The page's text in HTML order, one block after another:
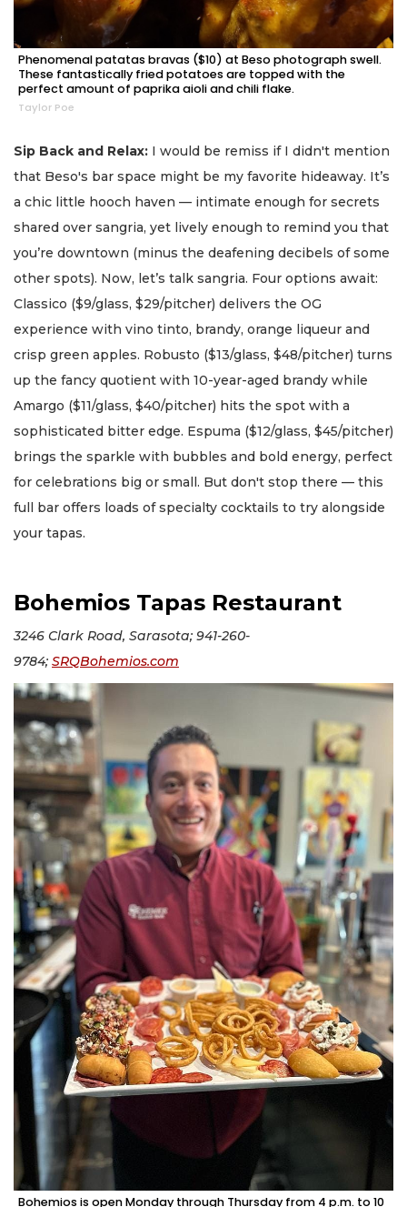
Phenomenal patatas bravas ($10) at Beso photograph swell.
These fantastically fried potatoes are topped with the
perfect amount of paprika aioli and chili flake.
Taylor Poe
Sip Back and Relax: I would be remiss if I didn't mention
that Beso's bar space might be my favorite hideaway. It’s
a chic little hooch haven — intimate enough for secrets
shared over sangria, yet lively enough to remind you that
you’re downtown (minus the deafening decibels of some
other spots). Now, let’s talk sangria. Four options await:
Classico ($9/glass, $29/pitcher) delivers the OG
experience with vino tinto, brandy, orange liqueur and
crisp green apples. Robusto ($13/glass, $48/pitcher) turns
up the fancy quotient with 10-year-aged brandy while
Amargo ($11/glass, $40/pitcher) hits the spot with a
sophisticated bitter edge. Espuma ($12/glass, $45/pitcher)
brings the sparkle with bubbles and bold energy, perfect
for celebrations big or small. But don't stop there — this
full bar offers loads of specialty cocktails to try alongside
your tapas.
Bohemios Tapas Restaurant
3246 Clark Road, Sarasota; 941-260-
9784; SRQBohemios.com
Bohemios is open Monday through Thursday from 4 p.m. to 10